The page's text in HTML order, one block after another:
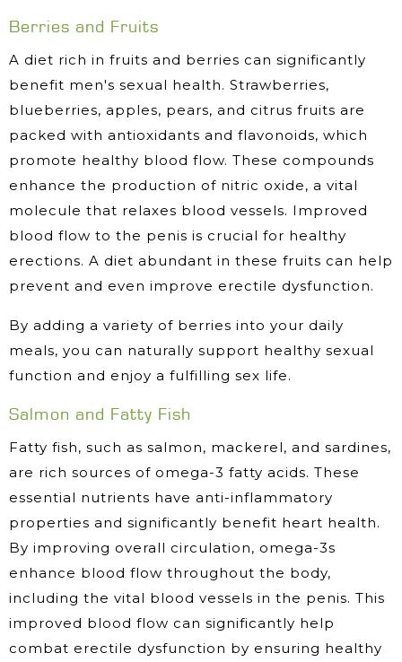
Berries and Fruits
A diet rich in fruits and berries can significantly
benefit men's sexual health. Strawberries,
blueberries, apples, pears, and citrus fruits are
packed with antioxidants and flavonoids, which
promote healthy blood flow. These compounds
enhance the production of nitric oxide, a vital
molecule that relaxes blood vessels. Improved
blood flow to the penis is crucial for healthy
erections. A diet abundant in these fruits can help
prevent and even improve erectile dysfunction.
By adding a variety of berries into your daily
meals, you can naturally support healthy sexual
function and enjoy a fulfilling sex life.
Salmon and Fatty Fish
Fatty fish, such as salmon, mackerel, and sardines,
are rich sources of omega-3 fatty acids. These
essential nutrients have anti-inflammatory
properties and significantly benefit heart health.
By improving overall circulation, omega-3s
enhance blood flow throughout the body,
including the vital blood vessels in the penis. This
improved blood flow can significantly help
combat erectile dysfunction by ensuring healthy